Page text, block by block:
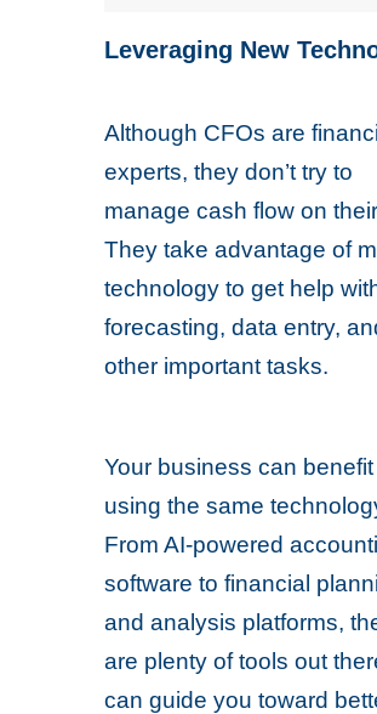
Leveraging New
Although CFOs are
experts, they don’t try to
manage cash flow on
They take advantage of
technology to get help
forecasting, data entry,
other important tasks.
Your business can benefit
using the same
From AI-powered
software to financial
and analysis platforms,
are plenty of tools out
can guide you toward